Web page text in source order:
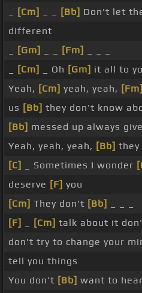
[Cm] [Bb] Don't let
different
[Gm] [Fm]
[Cm] _ Oh [Gm] it all to
Yeah, [Cm] yeah, yeah, [Fm]
us [Bb] they don't know
[Bb] messed up always
Yeah, yeah, yeah, [Bb] they
[C]
_ Sometimes I wonder
deserve [F] you
[Cm] They don't [Bb]
[F]
[Cm] talk about it
don't try to change your
tell you things
You don't [Bb] want to